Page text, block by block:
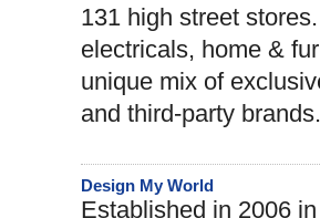
131 high street
electricals, home &
unique mix of
and third-party brands.
Design My World
Established in 2006